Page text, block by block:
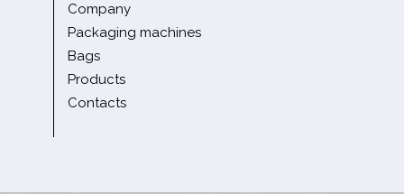
Company
Packaging machines
Bags
Products
Contacts